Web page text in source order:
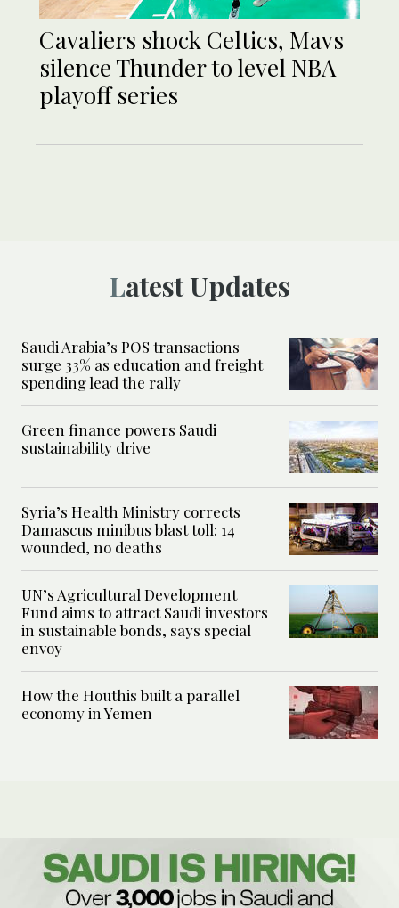
Cavaliers shock Celtics, Mavs
silence Thunder to level NBA
playoff series
Latest Updates
Saudi Arabia’s POS transactions
surge 33% as education and freight
spending lead the rally
Green finance powers Saudi
sustainability drive
Syria’s Health Ministry corrects
Damascus minibus blast toll: 14
wounded, no deaths
UN’s Agricultural Development
Fund aims to attract Saudi investors
in sustainable bonds, says special
envoy
How the Houthis built a parallel
economy in Yemen